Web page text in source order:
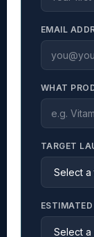
EMAIL
WHAT
TARGET